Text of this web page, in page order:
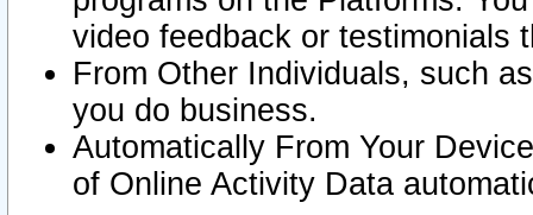
video feedback or testimonials
From Other Individuals, such
you do business.
Automatically From Your
of Online Activity Data